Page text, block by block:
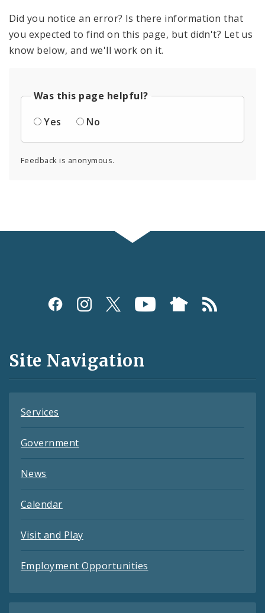
Did you notice an error? Is there information that
you expected to find on this page, but didn't? Let us
know below, and we'll work on it.
Was this page helpful?
Yes
No
Feedback is anonymous.
Social
and
Feeds
Site Navigation
Services
Government
News
Calendar
Visit and Play
Employment Opportunities